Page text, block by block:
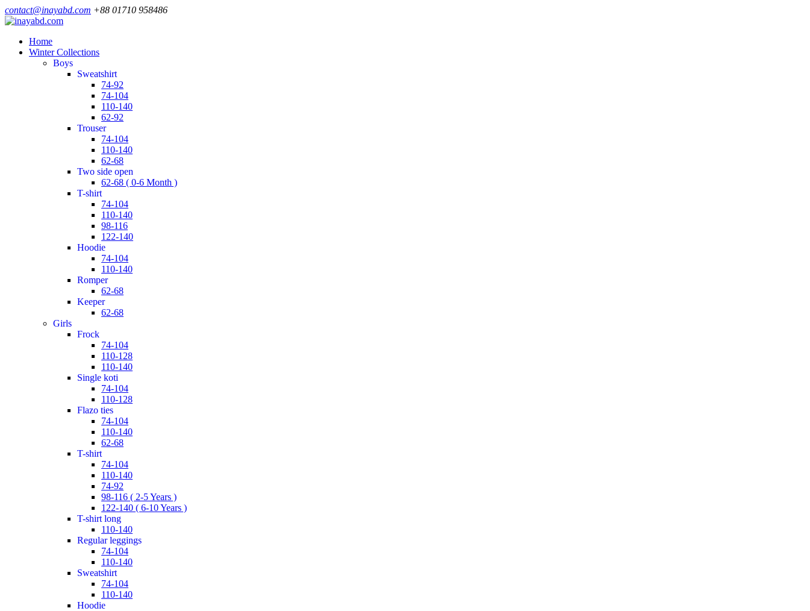
contact@inayabd.com +88 01710 958486
Home
Winter Collections
boys
sweatshirt
74-92
74-104
110-140
62-92
trouser
74-104
110-140
62-68
two side open
62-68 ( 0-6 Month )
t-shirt
74-104
110-140
98-116
122-140
hoodie
74-104
110-140
romper
62-68
keeper
62-68
girls
frock
74-104
110-128
110-140
single koti
74-104
110-128
flazo ties
74-104
110-140
62-68
t-shirt
74-104
110-140
74-92
98-116 ( 2-5 Years )
122-140 ( 6-10 Years )
t-shirt long
110-140
regular leggings
74-104
110-140
sweatshirt
74-104
110-140
hoodie